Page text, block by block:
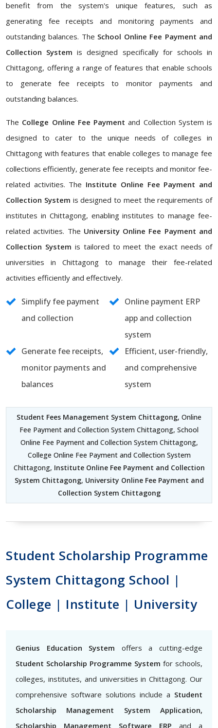
benefit from the system's unique features, such as
generating fee receipts and monitoring payments and
outstanding balances. The School Online Fee Payment and
Collection System is designed specifically for schools in
Chittagong, offering a range of features that enable schools
to generate fee receipts to monitor payments and
outstanding balances.
The College Online Fee Payment and Collection System is
designed to cater to the unique needs of colleges in
Chittagong with features that enable colleges to manage fee
collections efficiently, generate fee receipts and monitor fee-
related activities. The Institute Online Fee Payment and
Collection System is designed to meet the requirements of
institutes in Chittagong, enabling institutes to manage fee-
related activities. The University Online Fee Payment and
Collection System is tailored to meet the exact needs of
universities in Chittagong to manage their fee-related
activities efficiently and effectively.
Simplify fee payment
and collection
Online payment ERP
app and collection
system
Generate fee receipts,
monitor payments and
balances
Efficient, user-friendly,
and comprehensive
system
Student Fees Management System Chittagong, Online
Fee Payment and Collection System Chittagong, School
Online Fee Payment and Collection System Chittagong,
College Online Fee Payment and Collection System
Chittagong, Institute Online Fee Payment and Collection
System Chittagong, University Online Fee Payment and
Collection System Chittagong
Student Scholarship Programme
System Chittagong School |
College | Institute | University
Genius Education System offers a cutting-edge
Student Scholarship Programme System for schools,
colleges, institutes, and universities in Chittagong. Our
comprehensive software solutions include a Student
Scholarship Management System Application,
Scholarship Management Software ERP and a